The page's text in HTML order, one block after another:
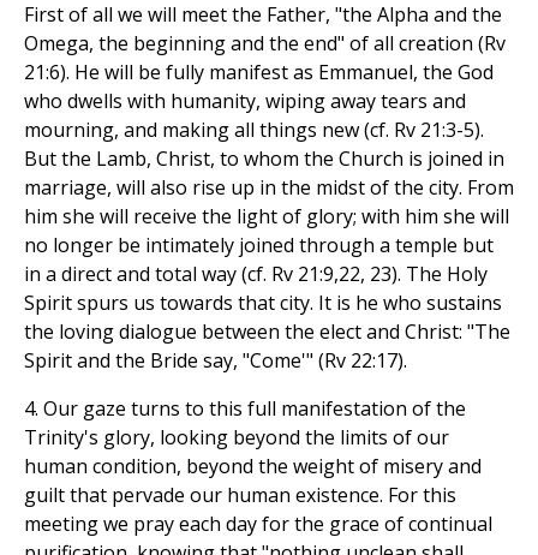
First of all we will meet the Father, "the Alpha and the
Omega, the beginning and the end" of all creation (Rv
21:6). He will be fully manifest as Emmanuel, the God
who dwells with humanity, wiping away tears and
mourning, and making all things new (cf. Rv 21:3-5).
But the Lamb, Christ, to whom the Church is joined in
marriage, will also rise up in the midst of the city. From
him she will receive the light of glory; with him she will
no longer be intimately joined through a temple but
in a direct and total way (cf. Rv 21:9,22, 23). The Holy
Spirit spurs us towards that city. It is he who sustains
the loving dialogue between the elect and Christ: "The
Spirit and the Bride say, "Come'" (Rv 22:17).
4. Our gaze turns to this full manifestation of the
Trinity's glory, looking beyond the limits of our
human condition, beyond the weight of misery and
guilt that pervade our human existence. For this
meeting we pray each day for the grace of continual